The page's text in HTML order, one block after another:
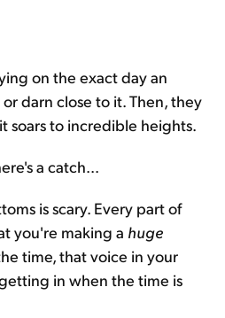
on the exact day an
darn close to it. Then, they
soars to incredible heights.
a catch...
is scary. Every part of
you're making a huge
time, that voice in your
in when the time is